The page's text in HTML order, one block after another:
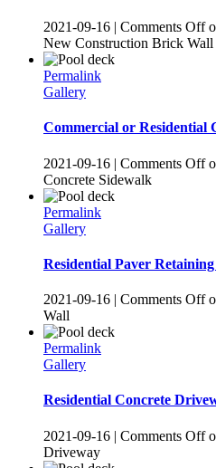
2021-09-16 | Comments Off
New Construction Brick Wall
Permalink
Gallery
Commercial or Residential
2021-09-16 | Comments Off
Concrete Sidewalk
Permalink
Gallery
Residential Paver
2021-09-16 | Comments Off
Wall
Permalink
Gallery
Residential Concrete
2021-09-16 | Comments Off
Driveway